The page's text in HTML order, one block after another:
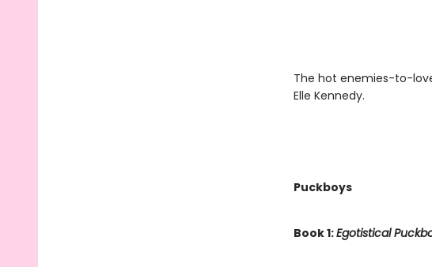
The hot enemies-to-
Elle Kennedy.
Puckboys
Book 1:Egotistical